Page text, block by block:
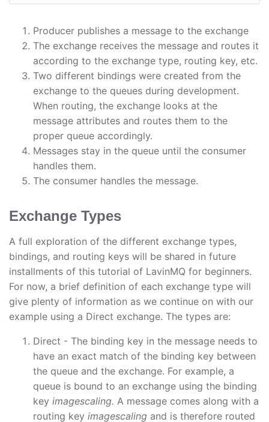
Producer publishes a message to the exchange
The exchange receives the message and routes it
according to the exchange type, routing key, etc.
Two different bindings were created from the
exchange to the queues during development.
When routing, the exchange looks at the
message attributes and routes them to the
proper queue accordingly.
Messages stay in the queue until the consumer
handles them.
The consumer handles the message.
Exchange Types
A full exploration of the different exchange types,
bindings, and routing keys will be shared in future
installments of this tutorial of LavinMQ for beginners.
For now, a brief definition of each exchange type will
give plenty of information as we continue on with our
example using a Direct exchange. The types are:
Direct - The binding key in the message needs to
have an exact match of the binding key between
the queue and the exchange. For example, a
queue is bound to an exchange using the binding
key imagescaling. A message comes along with a
routing key imagescaling and is therefore routed